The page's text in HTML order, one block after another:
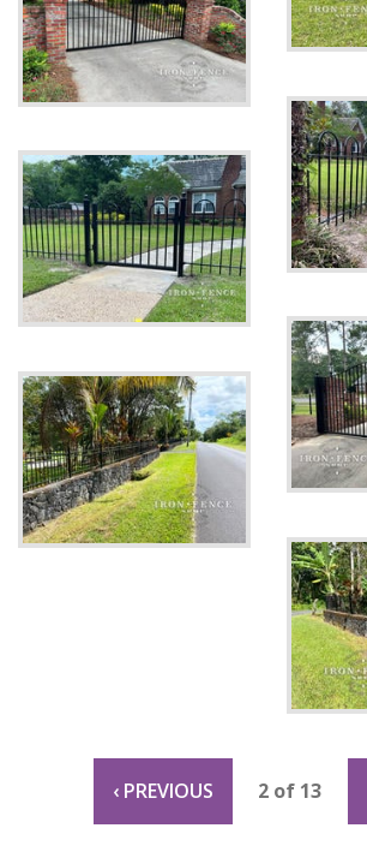
‹ PREVIOUS 2 of 13